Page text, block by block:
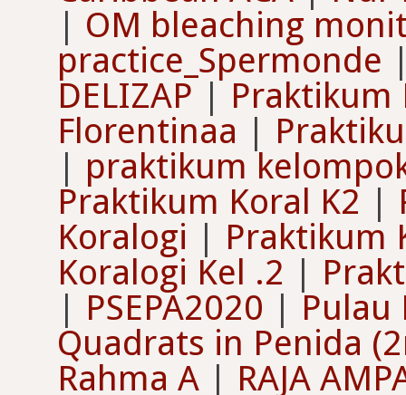
| OM bleaching
practice_Spermonde
DELIZAP | Praktikum
Florentinaa |
| praktikum
Praktikum Koral K2 |
Koralogi | Praktikum
Koralogi Kel .2 |
| PSEPA2020 | Pulau
Quadrats in Penida
Rahma A | RAJA